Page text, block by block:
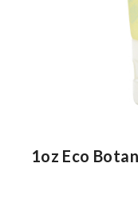
1oz Eco